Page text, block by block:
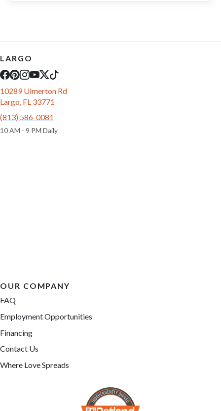
LARGO
10289 Ulmerton Rd
Largo, FL 33771
(813) 586-0081
10 AM - 9 PM Daily
OUR COMPANY
FAQ
Employment Opportunities
Financing
Contact Us
Where Love Spreads